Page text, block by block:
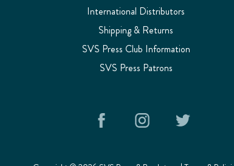
International Distributors
Shipping & Returns
SVS Press Club Information
SVS Press Patrons